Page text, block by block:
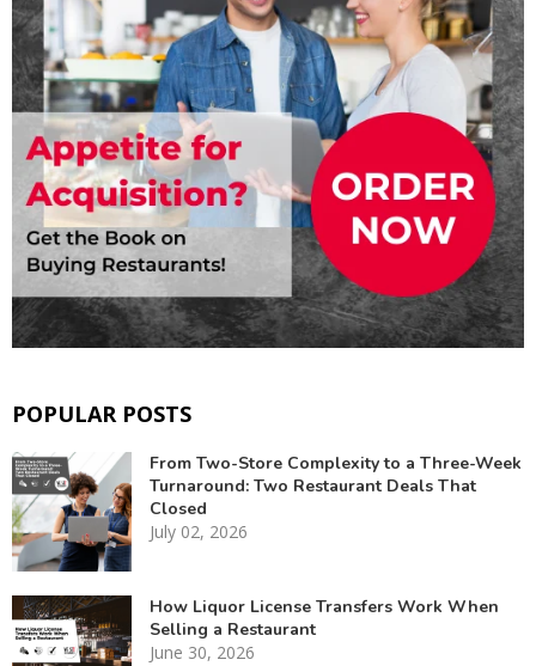
POPULAR POSTS
From Two-Store Complexity to a Three-Week
Turnaround: Two Restaurant Deals That
Closed
July 02, 2026
How Liquor License Transfers Work When
Selling a Restaurant
June 30, 2026